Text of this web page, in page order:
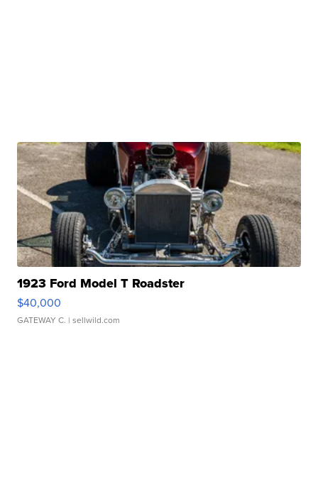
1923 Ford Model T Roadster
$40,000
GATEWAY C. | sellwild.com